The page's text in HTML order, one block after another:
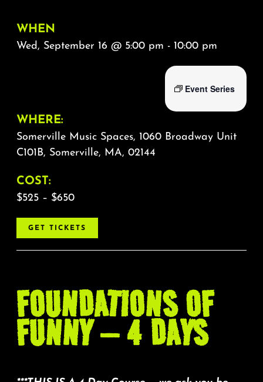
WHEN
Wed, September 16 @ 5:00 pm - 10:00 pm
Event Series
WHERE:
Somerville Music Spaces, 1060 Broadway Unit
C101B, Somerville, MA, 02144
COST:
$525 – $650
GET TICKETS
FOUNDATIONS OF
FUNNY – 4 DAYS